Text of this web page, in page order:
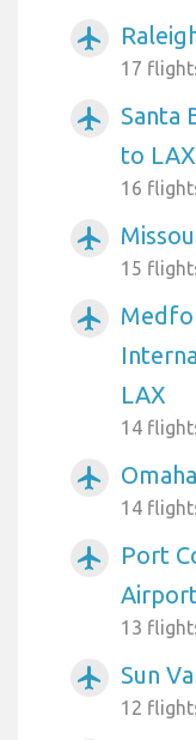
airplanemode_active
17
airplanemode_active
Santa
to LAX
16
airplanemode_active
15
airplanemode_active
LAX
14
airplanemode_active
14
airplanemode_active
Port
13
airplanemode_active Sun
12